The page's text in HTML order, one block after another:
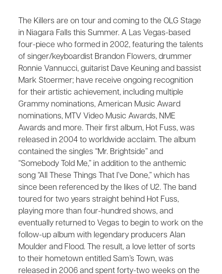
The Killers are on tour and coming to the OLG Stage
in Niagara Falls this Summer. A Las Vegas-based
four-piece who formed in 2002, featuring the talents
of singer/keyboardist Brandon Flowers, drummer
Ronnie Vannucci, guitarist Dave Keuning and bassist
Mark Stoermer; have receive ongoing recognition
for their artistic achievement, including multiple
Grammy nominations, American Music Award
nominations, MTV Video Music Awards, NME
Awards and more. Their first album, ​Hot Fuss​, was
released in 2004 to worldwide acclaim. The album
contained the singles “Mr. Brightside” and
“Somebody Told Me,” in addition to the anthemic
song “All These Things That I’ve Done,” which has
since been referenced by the likes of U2. The band
toured for two years straight behind ​Hot Fuss​,
playing more than four-hundred shows, and
eventually returned to Vegas to begin to work on the
follow-up album with legendary producers Alan
Moulder and Flood. The result, a love letter of sorts
to their hometown entitled ​Sam’s Town,​ was
released in 2006 and spent forty-two weeks on the